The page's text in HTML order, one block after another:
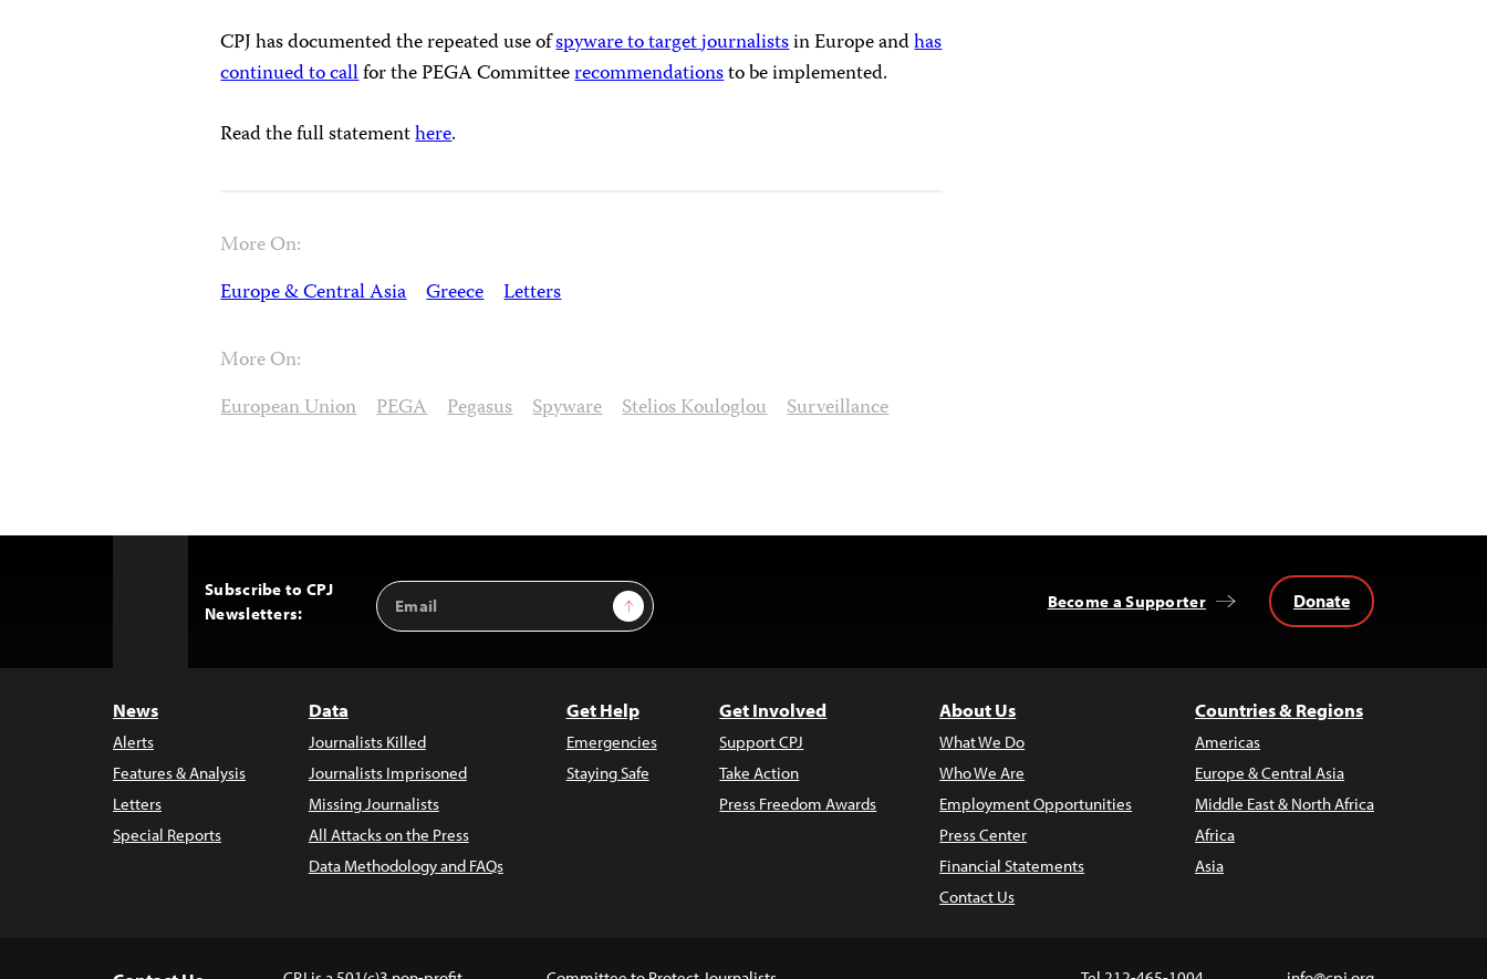
CPJ has documented the repeated use ofspyware totargetjournalistsin Europe andhas
continued to callfor the PEGA Committeerecommendationsto be implemented.
Read the full statementhere.
More On:
Europe & Central Asia Greece Letters
More On:
European Union PEGA Pegasus Spyware Stelios Kouloglou Surveillance
Subscribe to CPJ
Newsletters:
Email
Address
Sign Up Become a Supporter Donate
News
Alerts
Features & Analysis
Letters
Special Reports
Data
Journalists Killed
Journalists Imprisoned
Missing Journalists
All Attacks on the Press
Data Methodology and FAQs
Get Help
Emergencies
Staying Safe
Get Involved
Support CPJ
Take Action
Press Freedom Awards
About Us
What We Do
Who We Are
Employment Opportunities
Press Center
Financial Statements
Contact Us
Countries & Regions
Americas
Europe & Central Asia
Middle East & North Africa
Africa
Asia